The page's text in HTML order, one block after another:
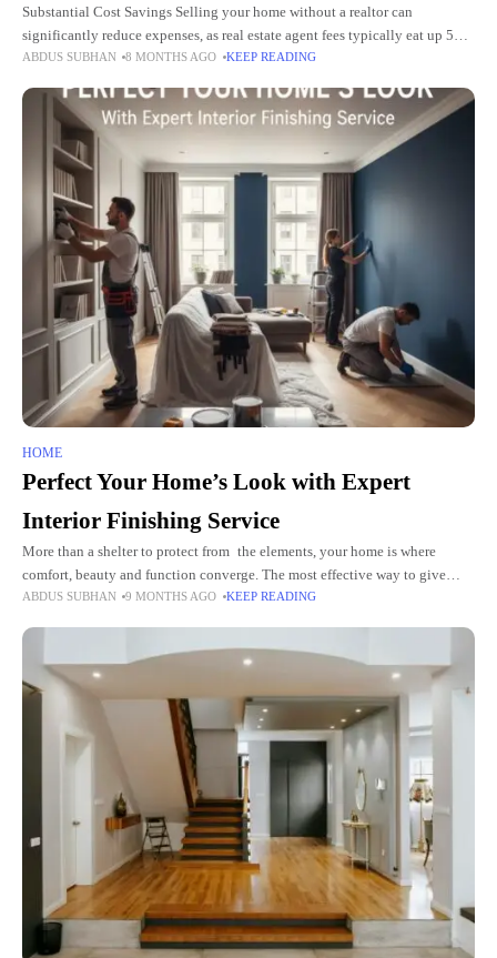
Substantial Cost Savings Selling your home without a realtor can
significantly reduce expenses, as real estate agent fees typically eat up 5%
to 6% of your final selling price. For
ABDUS SUBHAN 8 MONTHS AGO KEEP READING
HOME
Perfect Your Home’s Look with Expert
Interior Finishing Service
More than a shelter to protect from the elements, your home is where
comfort, beauty and function converge. The most effective way to give
your space that professional, finished look and
ABDUS SUBHAN 9 MONTHS AGO KEEP READING